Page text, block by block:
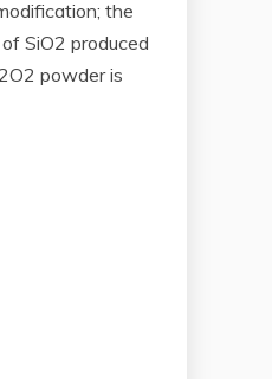
the
SiO2 produced
powder is